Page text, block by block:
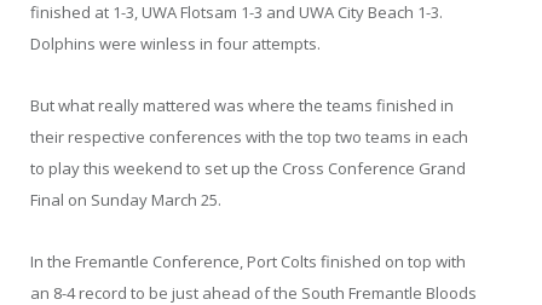
finished at 1-3, UWA Flotsam 1-3 and UWA City Beach 1-3.
Dolphins were winless in four attempts.
But what really mattered was where the teams finished in
their respective conferences with the top two teams in each
to play this weekend to set up the Cross Conference Grand
Final on Sunday March 25.
In the Fremantle Conference, Port Colts finished on top with
an 8-4 record to be just ahead of the South Fremantle Bloods